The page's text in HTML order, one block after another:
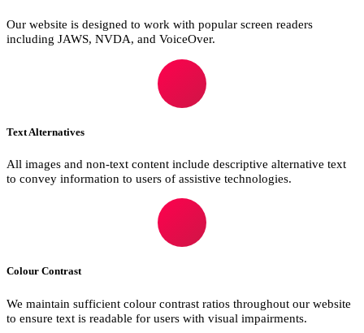
Our website is designed to work with popular screen readers
including JAWS, NVDA, and VoiceOver.
Text Alternatives
All images and non-text content include descriptive alternative text
to convey information to users of assistive technologies.
Colour Contrast
We maintain sufficient colour contrast ratios throughout our website
to ensure text is readable for users with visual impairments.